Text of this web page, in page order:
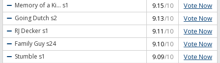
Memory of a Ki... s1 9.15/10 Vote Now
Going Dutch s2 9.13/10 Vote Now
RJ Decker s1 9.11 /10 Vote Now
Family Guy s24 9.10/10 Vote Now
Stumble s1 9.09/10 Vote Now